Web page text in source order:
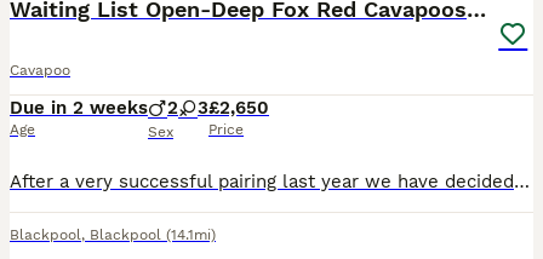
Waiting List Open-Deep Fox Red Cavapoos - 27th Aug
Cavapoo
Due in 2 weeks
Age
2 3
Sex
£2,650
Price
After a very successful pairing last year we have decided to use the same stud for our girls final litter. Puppies are due 27th August 2026 and will be ready to leave for their new homes around 22nd O
Blackpool, Blackpool (14.1mi)